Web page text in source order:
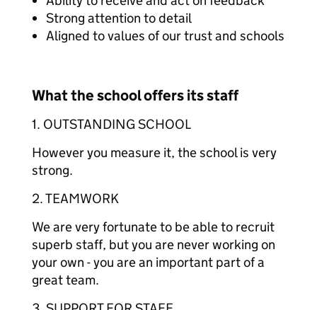
Strong attention to detail
Aligned to values of our trust and schools
What the school offers its staff
1. OUTSTANDING SCHOOL
However you measure it, the school is very
strong.
2. TEAMWORK
We are very fortunate to be able to recruit
superb staff, but you are never working on
your own - you are an important part of a
great team.